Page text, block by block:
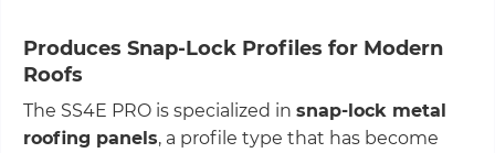
Produces Snap-Lock Profiles for Modern
Roofs
The SS4E PRO is specialized in snap-lock metal
roofing panels, a profile type that has become